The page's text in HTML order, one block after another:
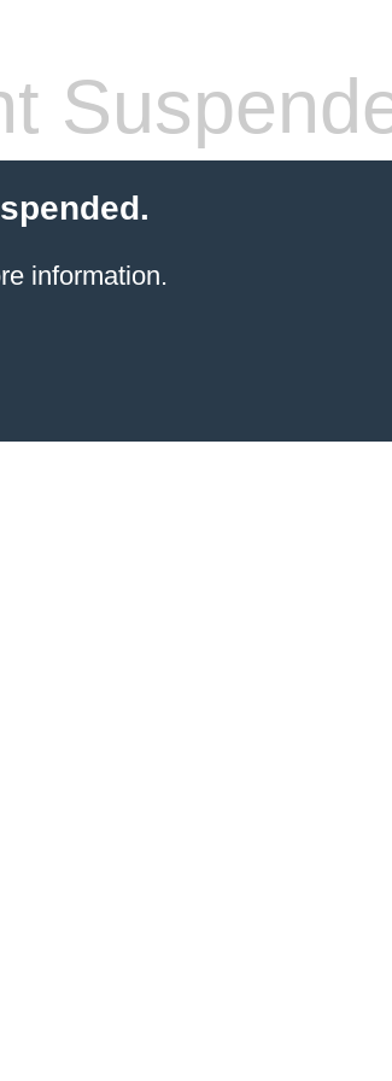
information.